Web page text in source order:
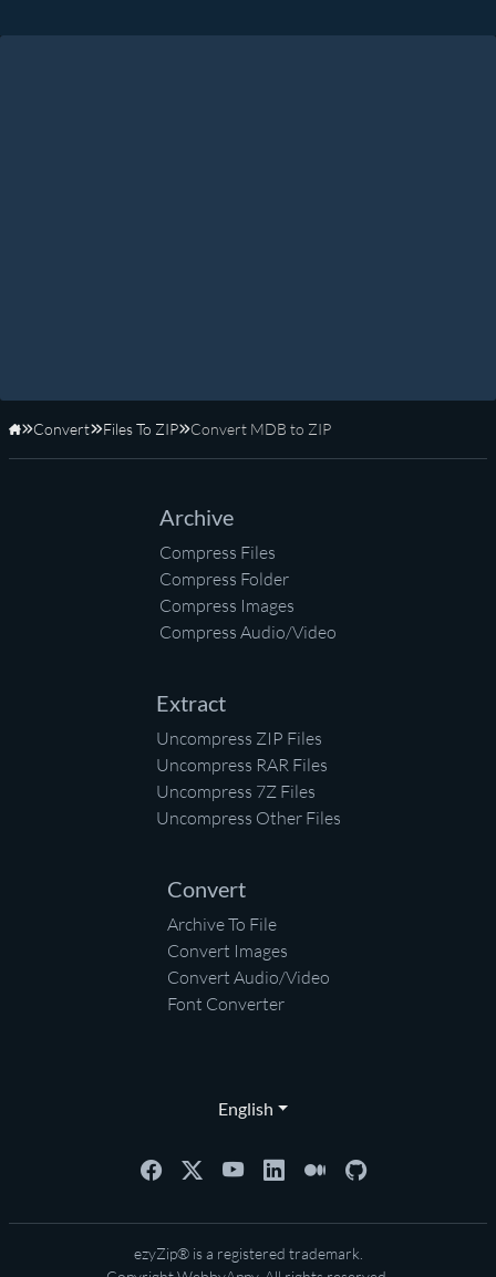
Home
Convert Files To ZIP Convert MDB to ZIP
Archive
Compress Files
Compress Folder
Compress Images
Compress Audio/Video
Extract
Uncompress ZIP Files
Uncompress RAR Files
Uncompress 7Z Files
Uncompress Other Files
Convert
Archive To File
Convert Images
Convert Audio/Video
Font Converter
English
ezyZip® is a registered trademark.